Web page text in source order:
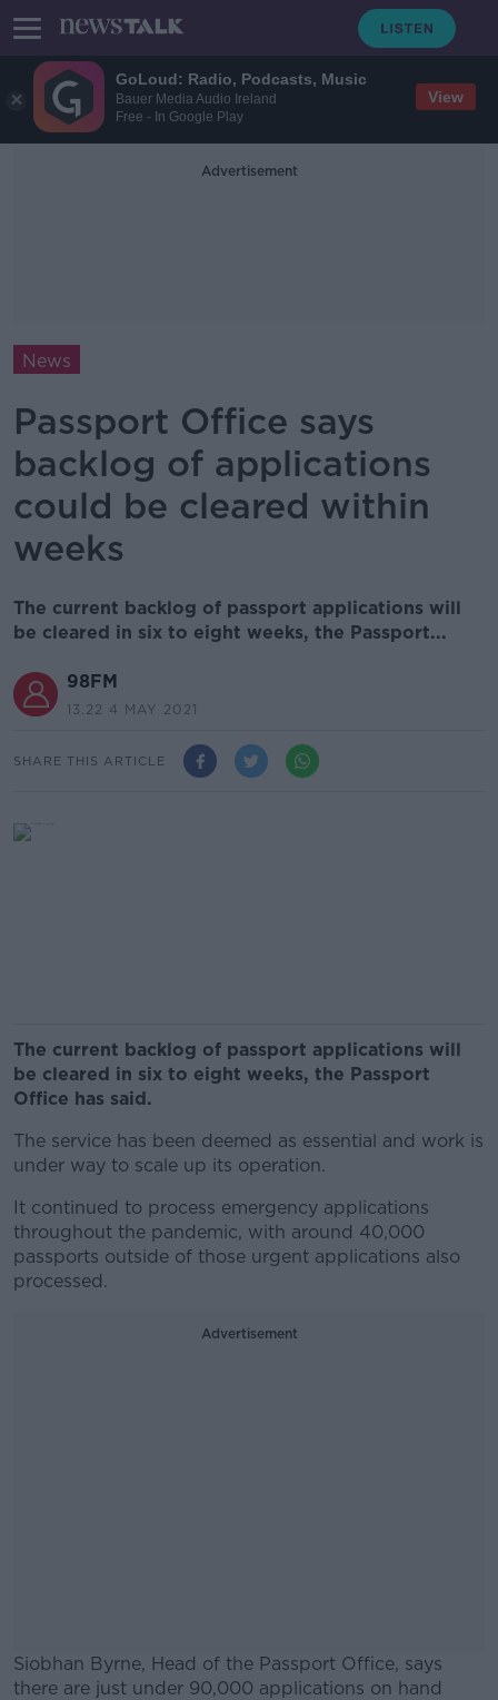
GoLoud: Radio, Podcasts, Music
Bauer Media Audio Ireland
Free - In Google Play
View
Advertisement
News
Passport Office says
backlog of applications
could be cleared within
weeks
The current backlog of passport applications will
be cleared in six to eight weeks, the Passport...
98FM
13.22 4 MAY 2021
SHARE THIS ARTICLE
The current backlog of passport applications will
be cleared in six to eight weeks, the Passport
Office has said.
The service has been deemed as essential and work is
under way to scale up its operation.
It continued to process emergency applications
throughout the pandemic, with around 40,000
passports outside of those urgent applications also
processed.
Advertisement
Siobhan Byrne, Head of the Passport Office, says
there are just under 90,000 applications on hand